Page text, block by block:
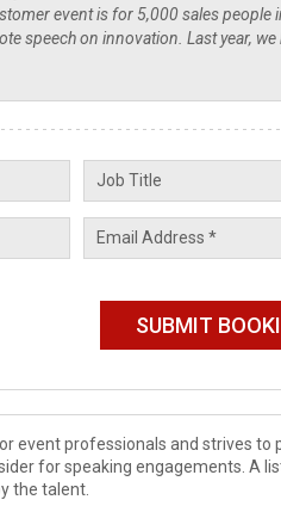
event professionals and strives
for speaking engagements. A
the talent.